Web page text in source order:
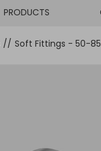
PRODUCTS
// Soft Fittings - 50-